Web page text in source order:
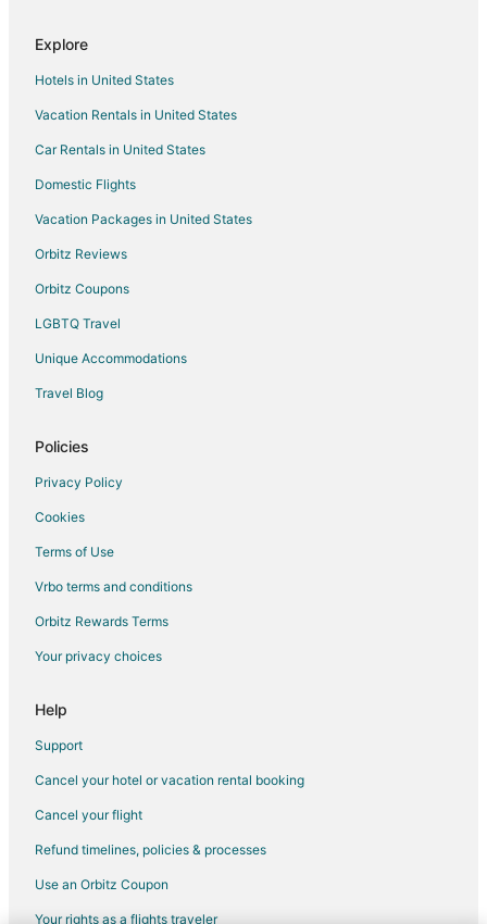
Explore
Hotels in United States
Vacation Rentals in United States
Car Rentals in United States
Domestic Flights
Vacation Packages in United States
Orbitz Reviews
Orbitz Coupons
LGBTQ Travel
Unique Accommodations
Travel Blog
Policies
Privacy Policy
Cookies
Terms of Use
Vrbo terms and conditions
Orbitz Rewards Terms
Your privacy choices
Help
Support
Cancel your hotel or vacation rental booking
Cancel your flight
Refund timelines, policies & processes
Use an Orbitz Coupon
Your rights as a flights traveler